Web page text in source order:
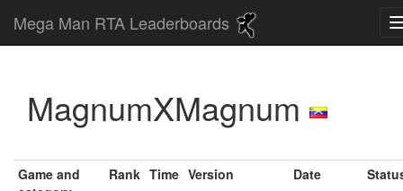
Mega Man RTA Leaderboards
MagnumXMagnum
Game and
Rank Time Version Date